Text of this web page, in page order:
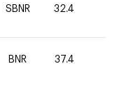
SBNR 32.4
BNR 37.4